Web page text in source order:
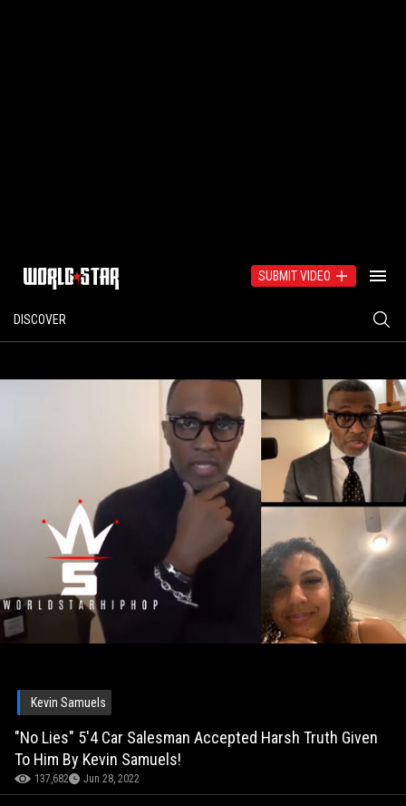
SUBMIT VIDEO
DISCOVER
Kevin Samuels
"No Lies" 5'4 Car Salesman Accepted Harsh Truth Given
To Him By Kevin Samuels!
137,682 Jun 28, 2022